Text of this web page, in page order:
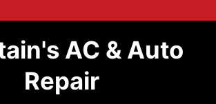
AC & Auto
Repair